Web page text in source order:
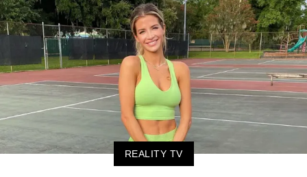
REALITY TV